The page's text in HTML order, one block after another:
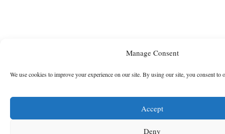
Manage Consent
We use cookies to improve your experience on our site. By using our site, you consent to
Accept
Deny